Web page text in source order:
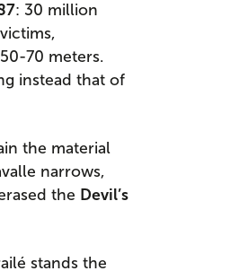
: 30 million
70 meters.
instead that of
the material
narrows,
the Devil’s
stands the